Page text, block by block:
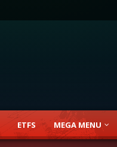
ETFS MEGA MENU